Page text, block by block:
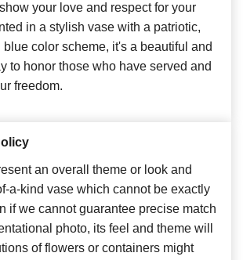
your love and respect for your
in a stylish vase with a patriotic,
blue color scheme, it's a beautiful and
to honor those who have served and
freedom.
an overall theme or look and
a-kind vase which cannot be exactly
if we cannot guarantee precise match
photo, its feel and theme will
of flowers or containers might